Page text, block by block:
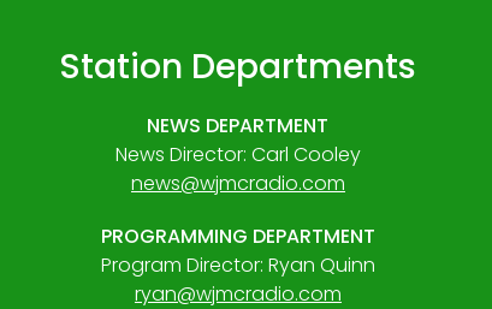
Station Departments
NEWS DEPARTMENT
News Director: Carl Cooley
news@wjmcradio.com
PROGRAMMING DEPARTMENT
Program Director: Ryan Quinn
ryan@wjmcradio.com